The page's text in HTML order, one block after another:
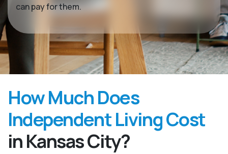
can pay for them.
How Much Does
Independent Living Cost
in Kansas City?